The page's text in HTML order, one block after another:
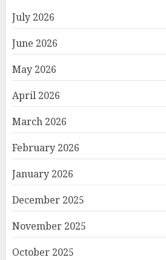
July 2026
June 2026
May 2026
April 2026
March 2026
February 2026
January 2026
December 2025
November 2025
October 2025